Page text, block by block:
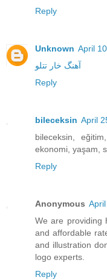
Reply
Unknown April
آهنگ خار تتلو
Reply
bileceksin April
bileceksin,
ekonomi, yaşam,
Reply
Anonymous
We are providing
and affordable
and illustration
logo experts.
Reply